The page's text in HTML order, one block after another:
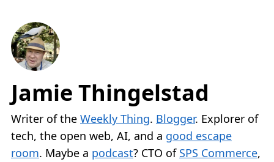
Jamie Thingelstad
Writer of the Weekly Thing. Blogger. Explorer of
tech, the open web, AI, and a good escape
room. Maybe a podcast? CTO of SPS Commerce,